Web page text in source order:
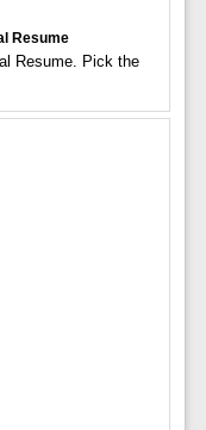
Resume
Resume. Pick the